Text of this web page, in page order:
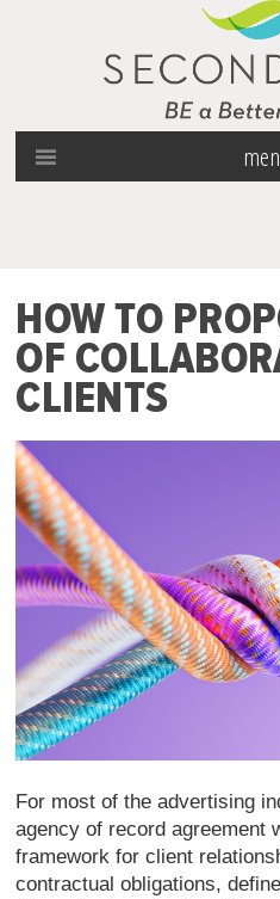
HOW TO
OF
CLIENTS
For most ofthe advertising
agency of recordagreement
framework for client
contractual obligations,